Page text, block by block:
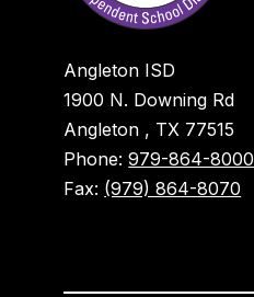
Angleton ISD
1900 N. Downing Rd
Angleton , TX 77515
Phone:979-864-8000
Fax: (979) 864-8070